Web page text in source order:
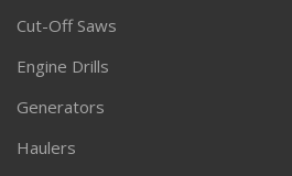
Cut-Off Saws
Engine Drills
Generators
Haulers